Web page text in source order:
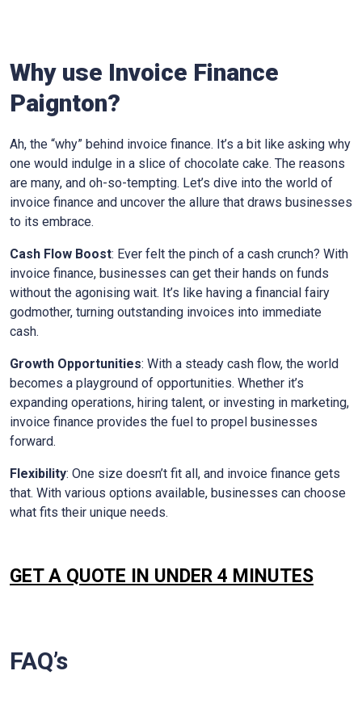
Why use Invoice Finance
Paignton?
Ah, the “why” behind invoice finance. It’s a bit like asking why
one would indulge in a slice of chocolate cake. The reasons
are many, and oh-so-tempting. Let’s dive into the world of
invoice finance and uncover the allure that draws businesses
to its embrace.
Cash Flow Boost: Ever felt the pinch of a cash crunch? With
invoice finance, businesses can get their hands on funds
without the agonising wait. It’s like having a financial fairy
godmother, turning outstanding invoices into immediate
cash.
Growth Opportunities: With a steady cash flow, the world
becomes a playground of opportunities. Whether it’s
expanding operations, hiring talent, or investing in marketing,
invoice finance provides the fuel to propel businesses
forward.
Flexibility: One size doesn’t fit all, and invoice finance gets
that. With various options available, businesses can choose
what fits their unique needs.
GET A QUOTE IN UNDER 4 MINUTES
FAQ’s